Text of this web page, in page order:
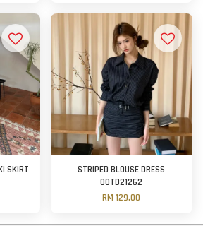
SKIRT
STRIPED BLOUSE DRESS
OOTD21262
RM 129.00